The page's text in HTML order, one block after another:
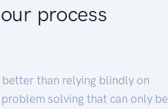
process
than relying blindly on
solving that can only be